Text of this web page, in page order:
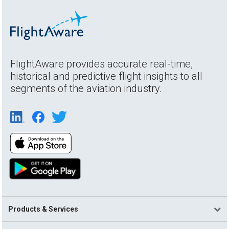
FlightAware provides accurate real-time,
historical and predictive flight insights to all
segments of the aviation industry.
Products & Services